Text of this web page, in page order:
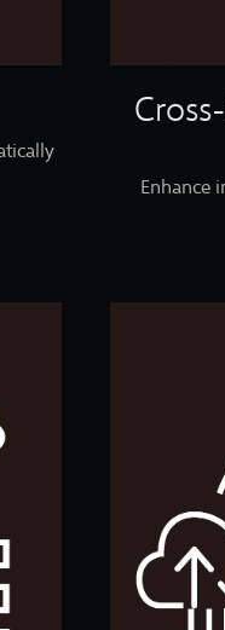
Enhance